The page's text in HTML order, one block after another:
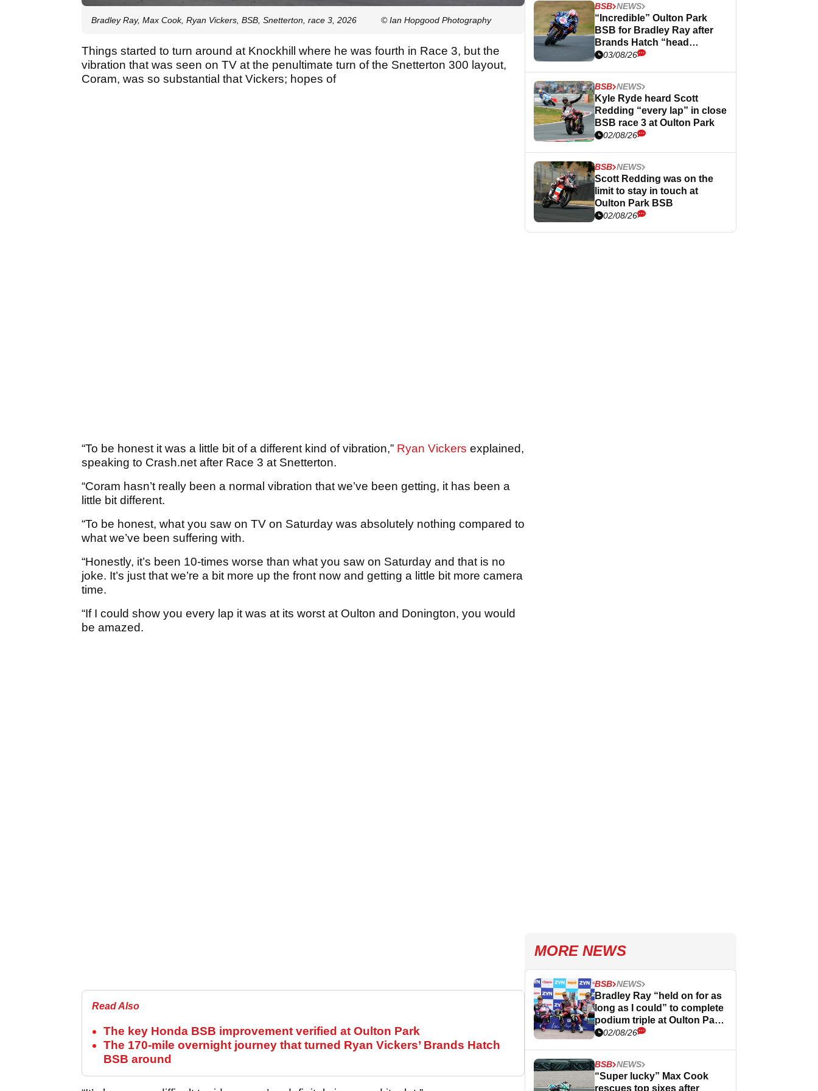
Bradley Ray, Max Cook, Ryan Vickers, BSB, Snetterton, race 3, 2026 © Ian Hopgood Photography
Things started to turn around at Knockhill where he was fourth in Race 3, but the
vibration that was seen on TV at the penultimate turn of the Snetterton 300 layout,
Coram, was so substantial that Vickers; hopes of
“To be honest it was a little bit of a different kind of vibration,” Ryan Vickers explained,
speaking to Crash.net after Race 3 at Snetterton.
“Coram hasn’t really been a normal vibration that we’ve been getting, it has been a
little bit different.
“To be honest, what you saw on TV on Saturday was absolutely nothing compared to
what we’ve been suffering with.
“Honestly, it’s been 10-times worse than what you saw on Saturday and that is no
joke. It’s just that we’re a bit more up the front now and getting a little bit more camera
time.
“If I could show you every lap it was at its worst at Oulton and Donington, you would
be amazed.
Read Also
The key Honda BSB improvement verified at Oulton Park
The 170-mile overnight journey that turned Ryan Vickers’ Brands Hatch
BSB around
BSB NEWS
“Incredible” Oulton Park
BSB for Bradley Ray after
Brands Hatch “head
scratcher”
03/08/26
BSB NEWS
Kyle Ryde heard Scott
Redding “every lap” in close
BSB race 3 at Oulton Park
02/08/26
BSB NEWS
Scott Redding was on the
limit to stay in touch at
Oulton Park BSB
02/08/26
MORE NEWS
BSB NEWS
Bradley Ray “held on for as
long as I could” to complete
podium triple at Oulton Park
BSB
02/08/26
BSB NEWS
“Super lucky” Max Cook
rescues top sixes after